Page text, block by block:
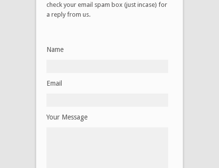
check your email spam box (just incase) for
a reply from us.
Name
Email
Your Message